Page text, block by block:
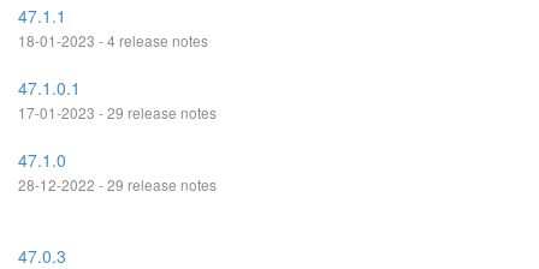
47.1.1
18-01-2023 - 4 release notes
47.1.0.1
17-01-2023 - 29 release notes
47.1.0
28-12-2022 - 29 release notes
47.0.3